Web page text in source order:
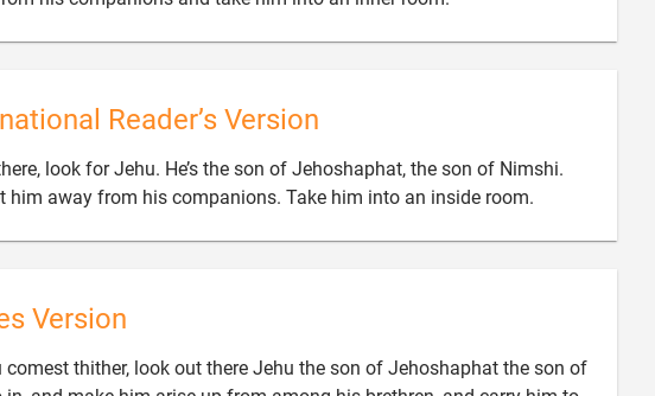
Reader’s Version
look for Jehu. He’s the son of Jehoshaphat, the son of Nimshi.
him away from his companions. Take him into an inside room.
Version
comest thither, look out there Jehu the son of Jehoshaphat the son of